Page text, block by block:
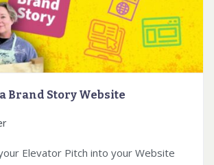
Brand Story Website
Elevator Pitch into your Website